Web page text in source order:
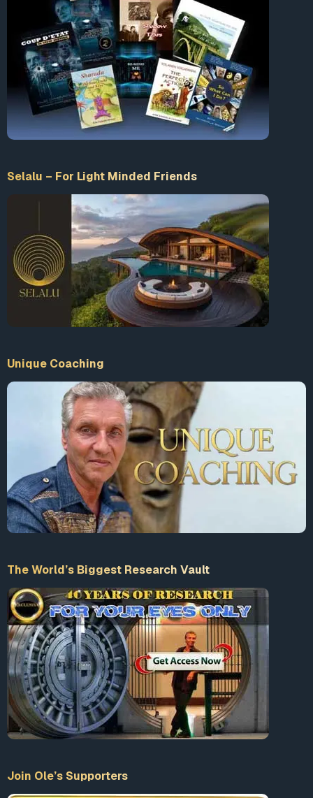
Selalu – For Light Minded Friends
Unique Coaching
The World’s Biggest Research Vault
Join Ole’s Supporters